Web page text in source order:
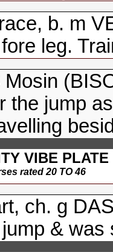
b. m
leg.
the jump
VIBE PLATE
rated 20 TO 46
ch. g
& was